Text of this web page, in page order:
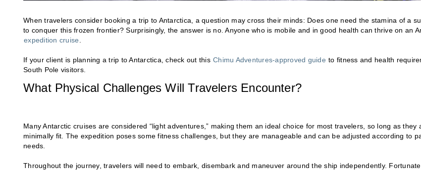
When travelers consider booking a trip to Antarctica, a question may cross their minds: Does one need the stamina of a
to conquer this frozen frontier? Surprisingly, the answer is no. Anyone who is mobile and in good health can thrive on an
expedition cruise.
If your client is planning a trip to Antarctica, check out this Chimu Adventures-approved guide to fitness and health
South Pole visitors.
What Physical Challenges Will Travelers Encounter?
Many Antarctic cruises are considered “light adventures,” making them an ideal choice for most travelers, so long as they
minimally fit. The expedition poses some fitness challenges, but they are manageable and can be adjusted according to
needs.
Throughout the journey, travelers will need to embark, disembark and maneuver around the ship independently.